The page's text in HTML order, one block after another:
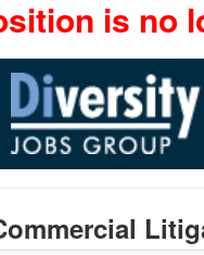
is no